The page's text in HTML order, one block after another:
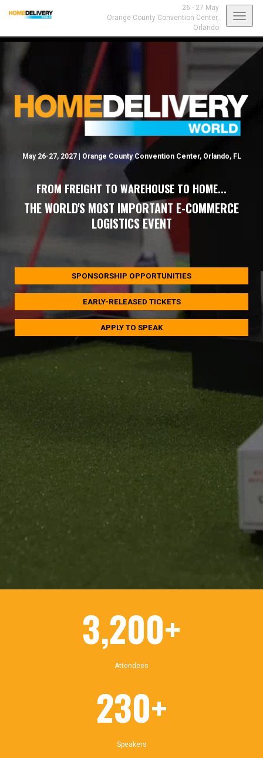
26 - 27 May
Orange County Convention Center,
Orlando
May 26-27, 2027 | Orange County Convention Center, Orlando, FL
FROM FREIGHT TO WAREHOUSE TO HOME...
THE WORLD'S MOST IMPORTANT E-COMMERCE
LOGISTICS EVENT
SPONSORSHIP OPPORTUNITIES
EARLY-RELEASED TICKETS
APPLY TO SPEAK
3,200+
Attendees
230+
Speakers